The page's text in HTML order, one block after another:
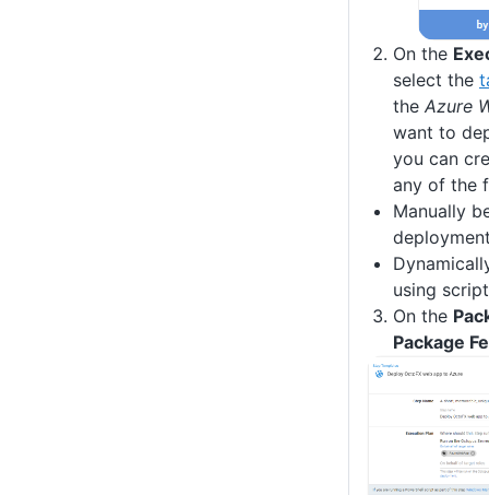
On the
select the
the Azure
want to
you can
any of the
Manually
using
On the
Package